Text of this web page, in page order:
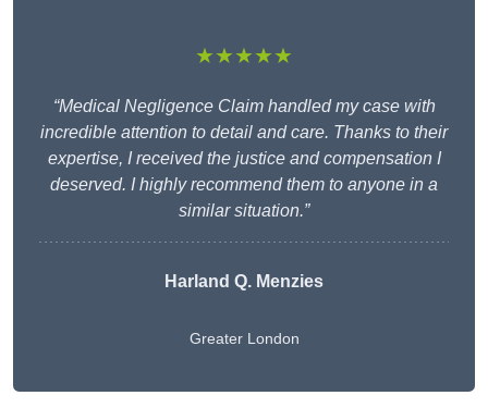
★★★★★
“Medical Negligence Claim handled my case with
incredible attention to detail and care. Thanks to their
expertise, I received the justice and compensation I
deserved. I highly recommend them to anyone in a
similar situation.”
Harland Q. Menzies
Greater London